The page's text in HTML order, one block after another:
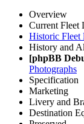
Overview
Current Fleet
Historic Fleet
History and
[phpBB
Photographs
Specification
Marketing
Livery and
Destination